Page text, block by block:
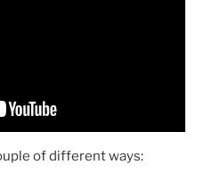
of different ways: